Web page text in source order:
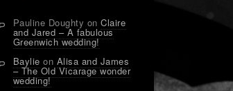
Pauline Doughty onClaire
and Jared – A fabulous
Greenwich wedding!
Baylie on Alisa and James
– The Old Vicarage wonder
wedding!